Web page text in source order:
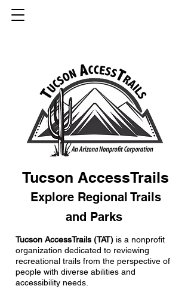
Tucson AccessTrails
Explore Regional Trails
and Parks
Tucson AccessTrails (TAT) is a nonprofit
organization dedicated to reviewing
recreational trails from the perspective of
people with diverse abilities and
accessibility needs.